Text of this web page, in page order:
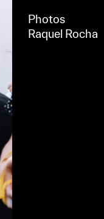
Photos
Raquel Rocha